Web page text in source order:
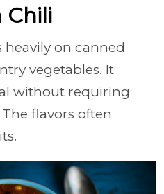
Chili
heavily on canned
vegetables. It
without requiring
flavors often